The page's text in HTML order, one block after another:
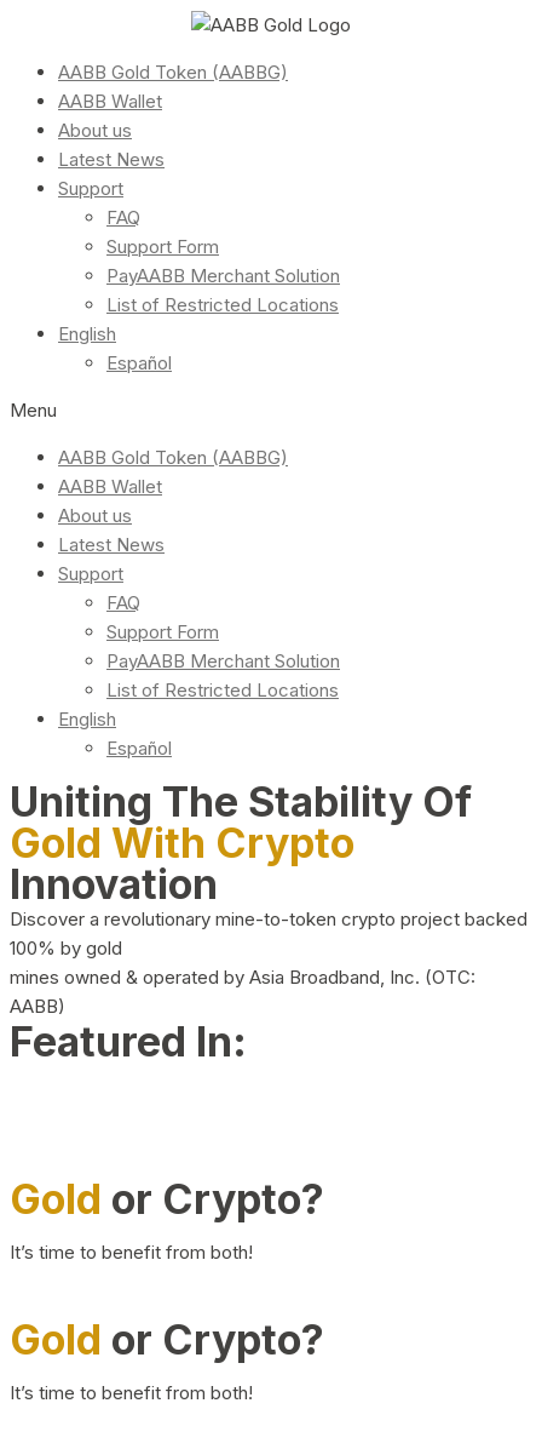
AABB Gold Token (AABBG)
AABB Wallet
About us
Latest News
Support
FAQ
Support Form
PayAABB Merchant Solution
List of Restricted Locations
English
Español
Menu
AABB Gold Token (AABBG)
AABB Wallet
About us
Latest News
Support
FAQ
Support Form
PayAABB Merchant Solution
List of Restricted Locations
English
Español
Uniting The Stability Of
Gold With Crypto
Innovation
Discover a revolutionary mine-to-token crypto project backed
100% by gold
mines owned & operated by Asia Broadband, Inc. (OTC:
AABB)
Featured In:
Gold or Crypto?
It’s time to benefit from both!
Gold or Crypto?
It’s time to benefit from both!